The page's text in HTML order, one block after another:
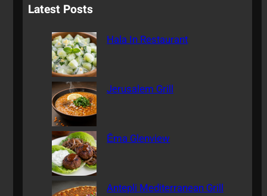
r
Latest Posts
Hala In Restaurant
Jerusalem Grill
Ēma Glenview
Antepli Mediterranean Grill